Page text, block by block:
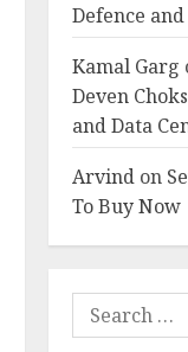
Defence
Kamal Garg
Deven
and Data
Arvindon
To Buy Now
Search
for: